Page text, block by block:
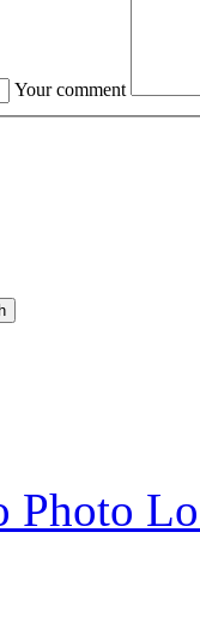
Your comment
Photo